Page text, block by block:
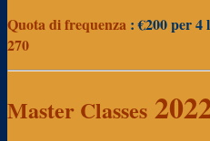
Quota di frequenza : €200per 4
270
Master Classes